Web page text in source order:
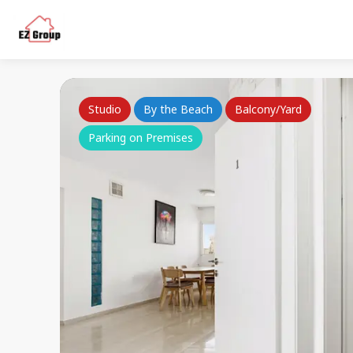
Studio By the Beach
Balcony/Yard
Parking on Premises